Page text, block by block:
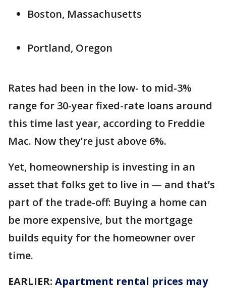
Boston, Massachusetts
Portland, Oregon
Rates had been in the low- to mid-3%
range for 30-year fixed-rate loans around
this time last year, according to Freddie
Mac. Now they’re just above 6%.
Yet, homeownership is investing in an
asset that folks get to live in — and that’s
part of the trade-off: Buying a home can
be more expensive, but the mortgage
builds equity for the homeowner over
time.
EARLIER: Apartment rental prices may